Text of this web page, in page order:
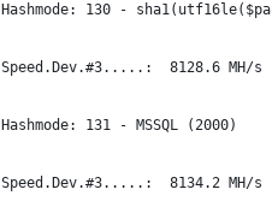
Hashmode: 130 -
Speed.Dev.#3.....:  8128.6 MH/s
Hashmode: 131 - MSSQL (2000)
Speed.Dev.#3.....:  8134.2 MH/s